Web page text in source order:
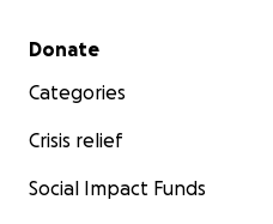
Secondary menu
Donate
Categories
Crisis relief
Social Impact Funds